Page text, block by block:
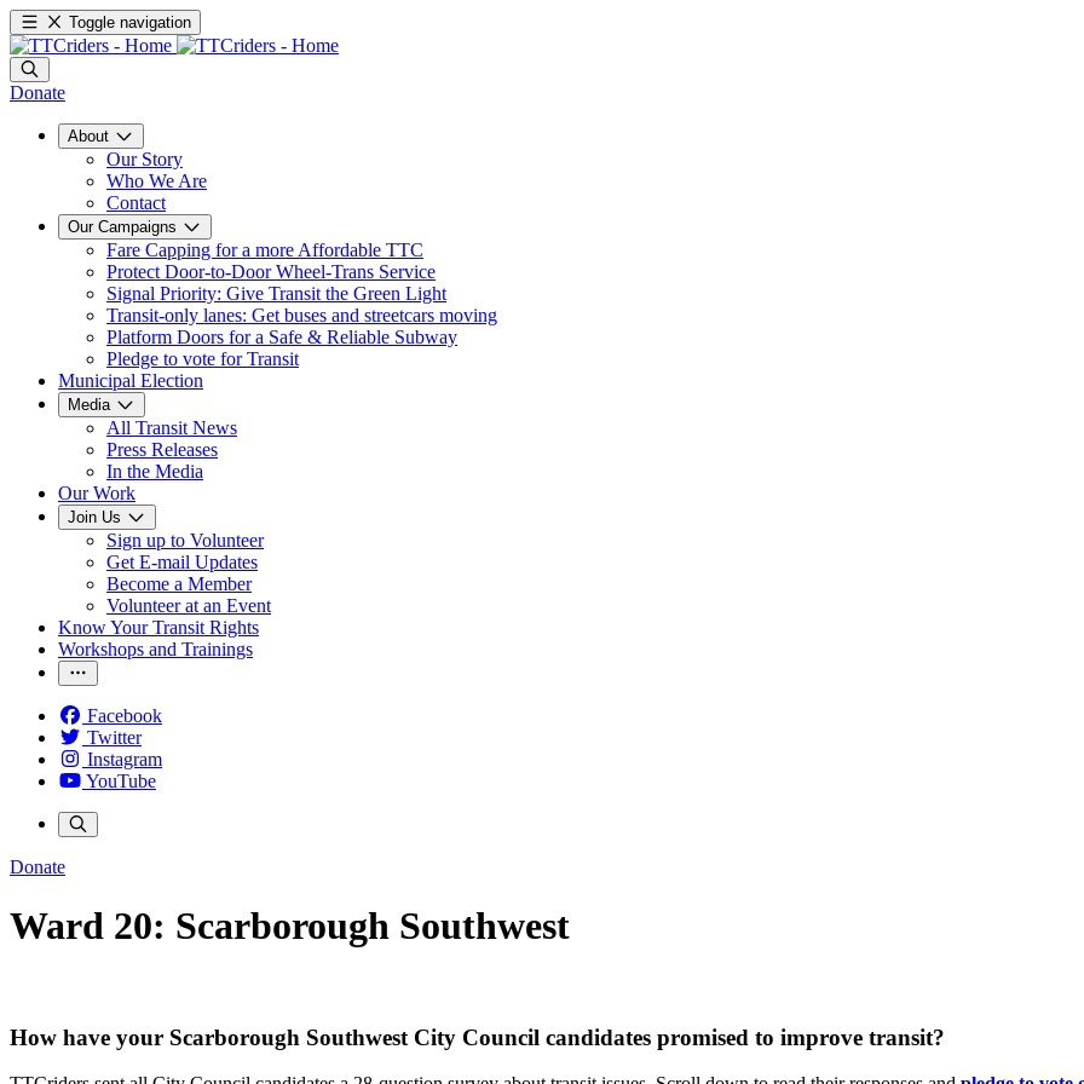
Toggle navigation
Donate
About
Our Story
Who We Are
Contact
Our Campaigns
Fare Capping for a more Affordable TTC
Protect Door-to-Door Wheel-Trans Service
Signal Priority: Give Transit the Green Light
Transit-only lanes: Get buses and streetcars moving
Platform Doors for a Safe & Reliable Subway
Pledge to vote for Transit
Municipal Election
Media
All Transit News
Press Releases
In the Media
Our Work
Join Us
Sign up to Volunteer
Get E-mail Updates
Become a Member
Volunteer at an Event
Know Your Transit Rights
Workshops and Trainings
Facebook
Twitter
Instagram
YouTube
Donate
Ward 20: Scarborough Southwest
How have your Scarborough Southwest City Council candidates promised to improve transit?